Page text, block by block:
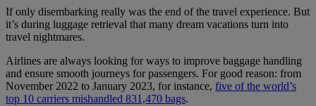
If only disembarking really was the end of the travel experience. But
it’s during luggage retrieval that many dream vacations turn into
travel nightmares.
Airlines are always looking for ways to improve baggage handling
and ensure smooth journeys for passengers. For good reason: from
November 2022 to January 2023, for instance, five of the world’s
top 10 carriers mishandled 831,470 bags.